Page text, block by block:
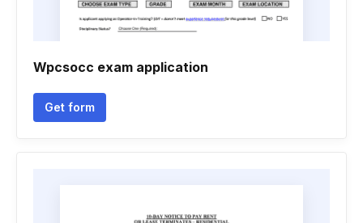
Wpcsocc exam application
Get form